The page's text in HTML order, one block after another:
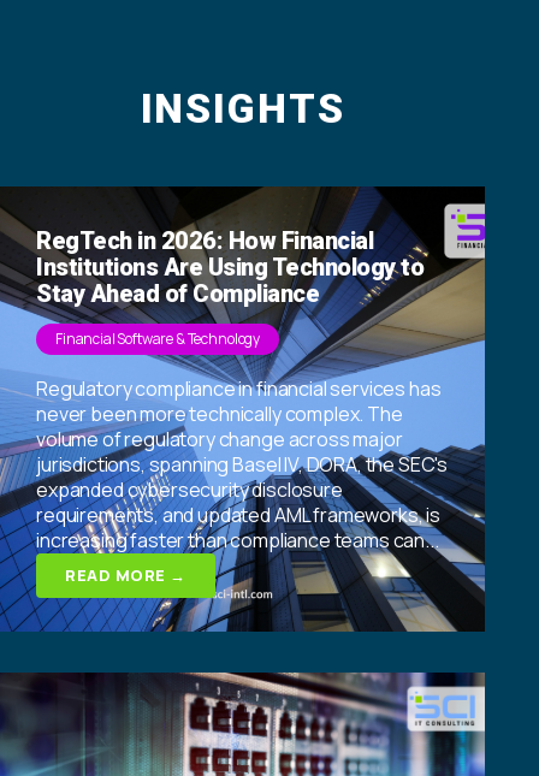
INSIGHTS
RegTech in 2026: How Financial
Institutions Are Using Technology to
Stay Ahead of Compliance
Financial Software & Technology
Regulatory compliance in financial services has
never been more technically complex. The
volume of regulatory change across major
jurisdictions, spanning Basel IV, DORA, the SEC's
expanded cybersecurity disclosure
requirements, and updated AML frameworks, is
increasing faster than compliance teams can...
READ MORE →